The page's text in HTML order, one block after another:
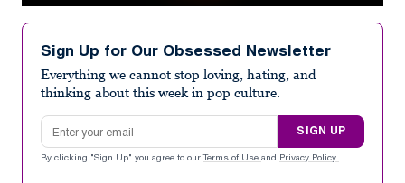
seconds
seconds
Sign Up for Our Obsessed Newsletter
Everything we cannot stop loving, hating, and
thinking about this week in pop culture.
Email address
SIGN UP
By clicking "Sign Up" you agree to our Terms of Use and Privacy Policy .